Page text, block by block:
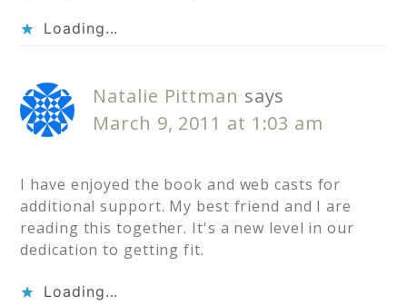
Loading...
Natalie Pittman says
March 9, 2011 at 1:03 am
I have enjoyed the book and web casts for
additional support. My best friend and I are
reading this together. It's a new level in our
dedication to getting fit.
Loading...